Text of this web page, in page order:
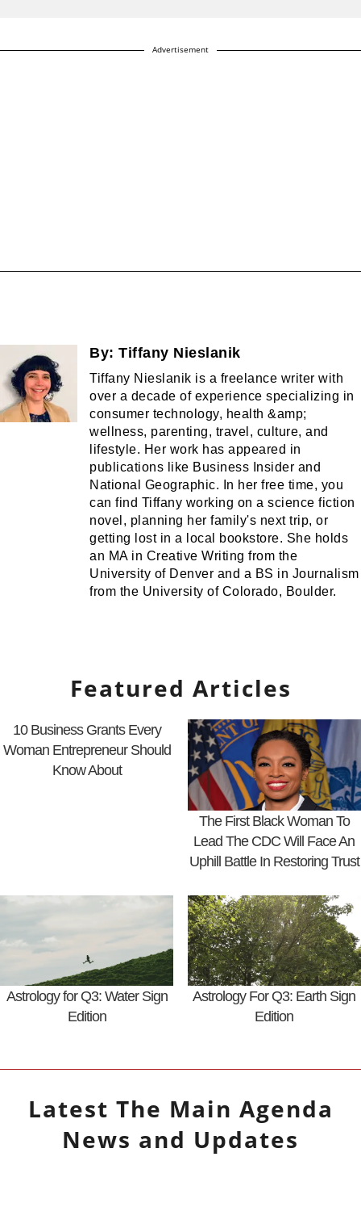
Advertisement
By: Tiffany Nieslanik
Tiffany Nieslanik is a freelance writer with
over a decade of experience specializing in
consumer technology, health &amp;
wellness, parenting, travel, culture, and
lifestyle. Her work has appeared in
publications like Business Insider and
National Geographic. In her free time, you
can find Tiffany working on a science fiction
novel, planning her family's next trip, or
getting lost in a local bookstore. She holds
an MA in Creative Writing from the
University of Denver and a BS in Journalism
from the University of Colorado, Boulder.
Featured Articles
10 Business Grants Every
Woman Entrepreneur Should
Know About
The First Black Woman To
Lead The CDC Will Face An
Uphill Battle In Restoring Trust
Astrology for Q3: Water Sign
Edition
Astrology For Q3: Earth Sign
Edition
Latest The Main Agenda
News and Updates